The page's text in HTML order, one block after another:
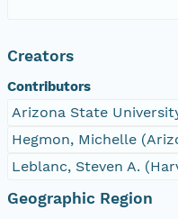
Creators
Contributors
Arizona State
Hegmon, Michelle
Leblanc, Steven A.
Geographic Region